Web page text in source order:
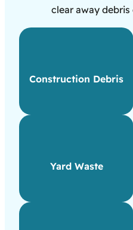
clear away
Construction Debris
Yard Waste